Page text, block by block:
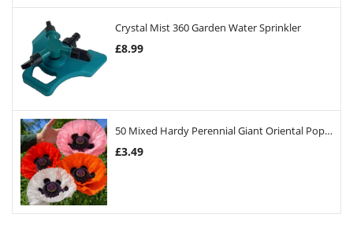
Crystal Mist 360 Garden Water Sprinkler
£8.99
50 Mixed Hardy Perennial Giant Oriental Poppy Seeds
£3.49